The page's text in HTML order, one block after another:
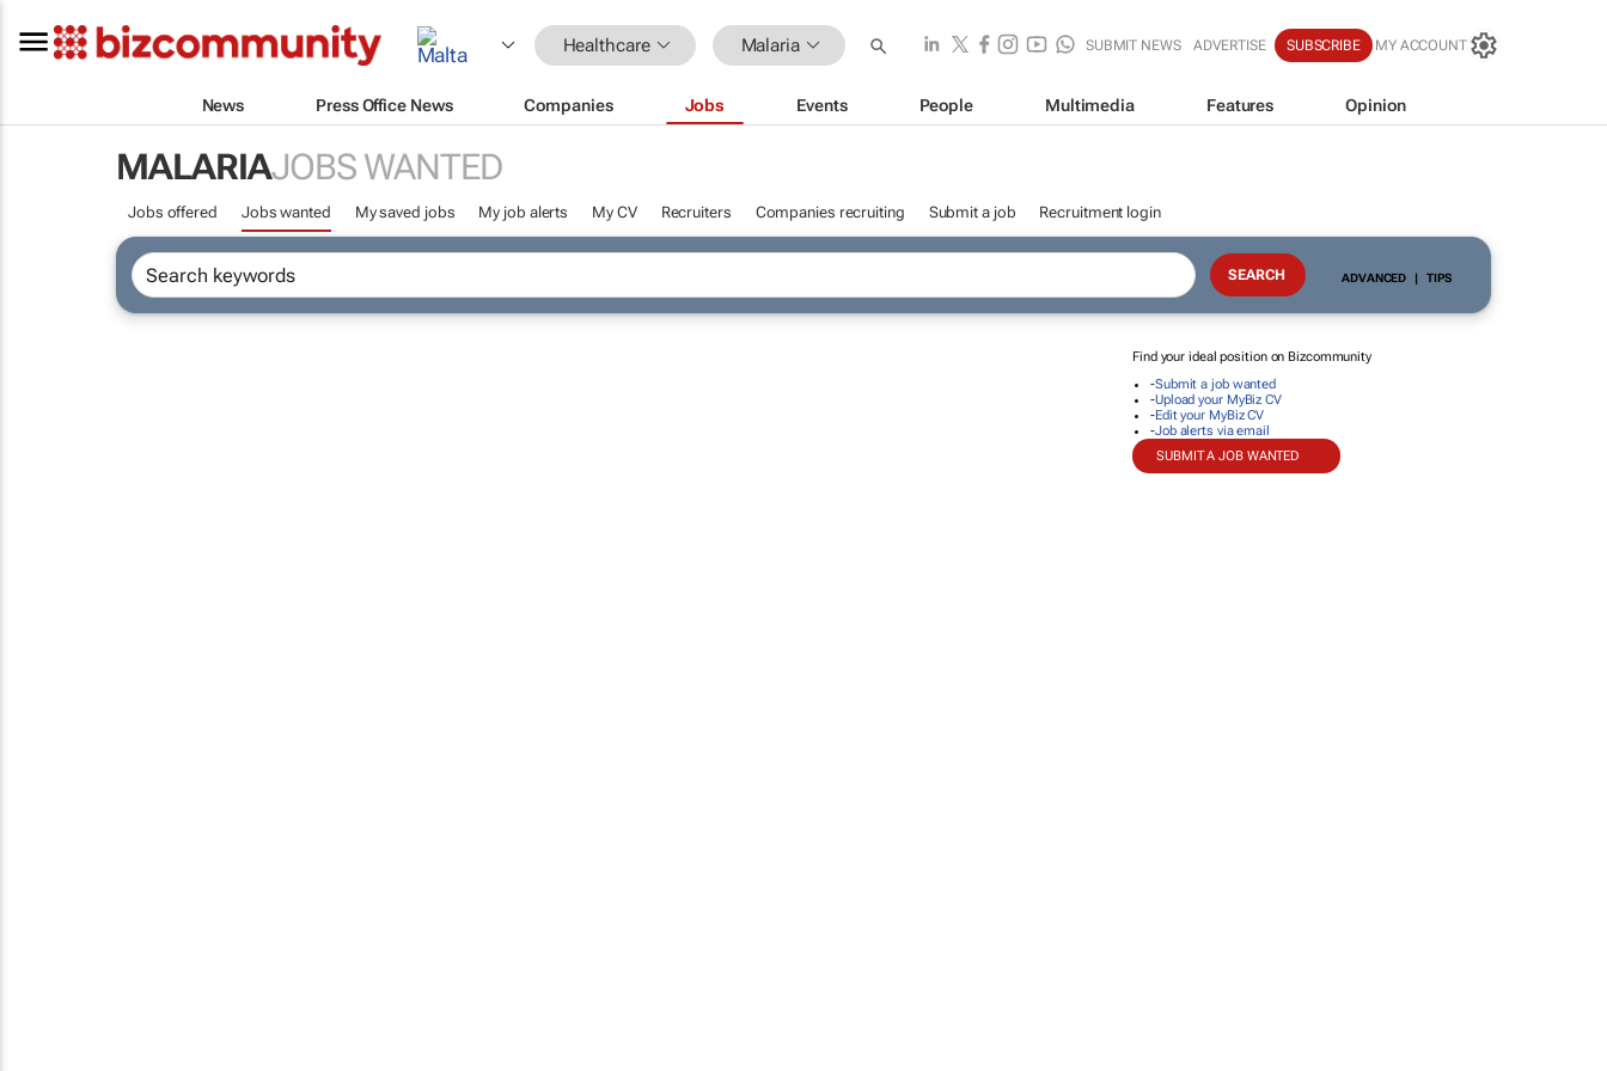
Healthcare Malaria SUBMIT NEWS ADVERTISE SUBSCRIBE MY ACCOUNT
News Press Office News Companies Jobs Events People Multimedia Features Opinion
MALARIAJOBS WANTED
Jobs offered Jobs wanted My saved jobs My job alerts My CV Recruiters Companies recruiting Submit a job Recruitment login
ADVANCED | TIPS
Find your ideal position on Bizcommunity
-Submit a job wanted
-Upload your MyBiz CV
-Edit your MyBiz CV
-Job alerts via email
SUBMIT A JOB WANTED